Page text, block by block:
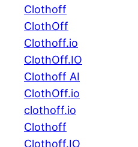
Clothoff
ClothOff
Clothoff.io
ClothOff.IO
Clothoff AI
ClothOff.io
clothoff.io
Clothoff
Clothoff.IO